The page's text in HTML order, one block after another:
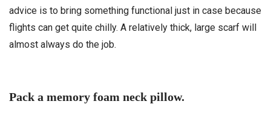
advice is to bring something functional just in case because
flights can get quite chilly. A relatively thick, large scarf will
almost always do the job.
Pack a memory foam neck pillow.